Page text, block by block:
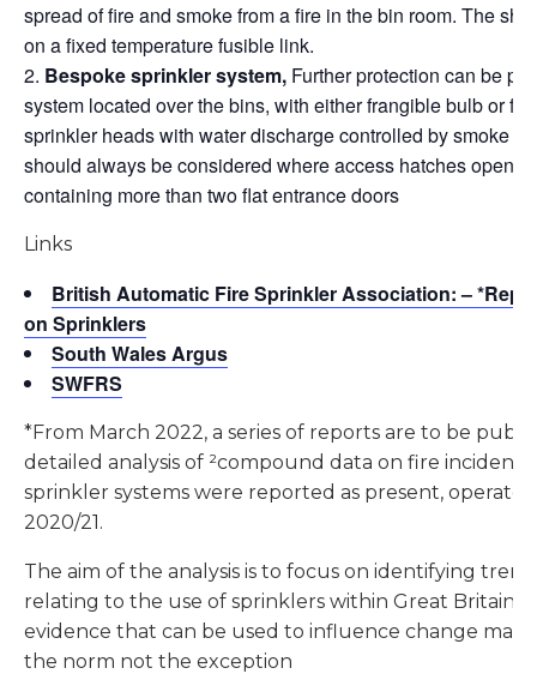
spread of fire and smoke from a fire in the bin room. The
on a fixed temperature fusible link.
Bespoke sprinkler system, Further protection can be
system located over the bins, with either frangible bulb or
sprinkler heads with water discharge controlled by smoke
should always be considered where access hatches open
containing more than two flat entrance doors
Links
British Automatic Fire Sprinkler Association: –
on Sprinklers
South Wales Argus
SWFRS
*From March 2022, a series of reports are to be
detailed analysis of ²compound data on fire
sprinkler systems were reported as present,
2020/21.
The aim of the analysis is to focus on identifying
relating to the use of sprinklers within Great Britain.
evidence that can be used to influence change
the norm not the exception